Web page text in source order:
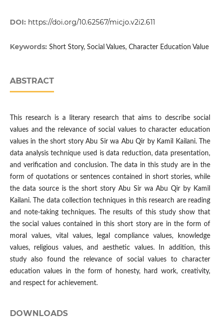
DOI: https://doi.org/10.62567/micjo.v2i2.611
Keywords: Short Story, Social Values, Character Education Value
ABSTRACT
This research is a literary research that aims to describe social
values and the relevance of social values to character education
values in the short story Abu Sir wa Abu Qir by Kamil Kailani. The
data analysis technique used is data reduction, data presentation,
and verification and conclusion. The data in this study are in the
form of quotations or sentences contained in short stories, while
the data source is the short story Abu Sir wa Abu Qir by Kamil
Kailani. The data collection techniques in this research are reading
and note-taking techniques. The results of this study show that
the social values contained in this short story are in the form of
moral values, vital values, legal compliance values, knowledge
values, religious values, and aesthetic values. In addition, this
study also found the relevance of social values to character
education values in the form of honesty, hard work, creativity,
and respect for achievement.
DOWNLOADS